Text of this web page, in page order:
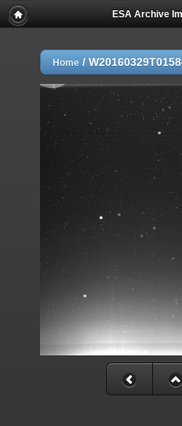
ESA Archive
Home /